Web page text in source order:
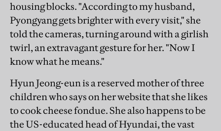
housing blocks. "According to my husband,
Pyongyang gets brighter with every visit," she
told the cameras, turning around with a girlish
twirl, an extravagant gesture for her. "Now I
know what he means."
Hyun Jeong-eun is a reserved mother of three
children who says on her website that she likes
to cook cheese fondue. She also happens to be
the US-educated head of Hyundai, the vast